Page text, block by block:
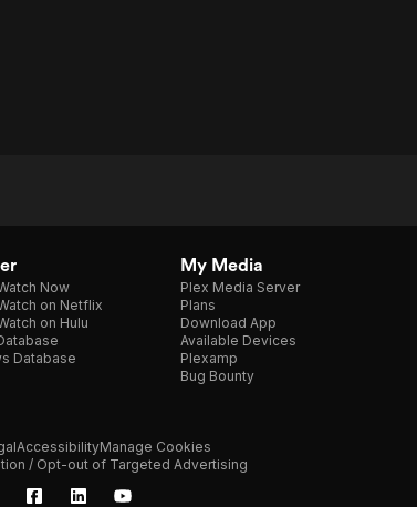
Now
on Netflix
on Hulu
Database
My Media
Plex Media Server
Plans
Download App
Available Devices
Plexamp
Bug Bounty
AccessibilityManage Cookies
/ Opt-out of Targeted Advertising